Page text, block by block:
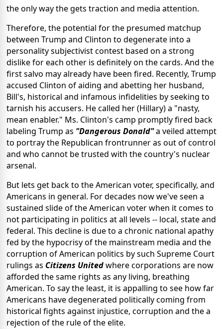
the only way the gets traction and media attention.
Therefore, the potential for the presumed matchup
between Trump and Clinton to degenerate into a
personality subjectivist contest based on a strong
dislike for each other is definitely on the cards. And the
first salvo may already have been fired. Recently, Trump
accused Clinton of aiding and abetting her husband,
Bill's, historical and infamous infidelities by seeking to
tarnish his accusers. He called her (Hillary) a "nasty,
mean enabler." Ms. Clinton's camp promptly fired back
labeling Trump as "Dangerous Donald"a veiled attempt
to portray the Republican frontrunner as out of control
and who cannot be trusted with the country's nuclear
arsenal.
But lets get back to the American voter, specifically, and
Americans in general. For decades now we've seen a
sustained slide of the American voter when it comes to
not participating in politics at all levels -- local, state and
federal. This decline is due to a chronic national apathy
fed by the hypocrisy of the mainstream media and the
corruption of American politics by such Supreme Court
rulings as Citizens Unitedwhere corporations are now
afforded the same rights as any living, breathing
American. To say the least, it is appalling to see how far
Americans have degenerated politically coming from
historical fights against injustice, corruption and the a
rejection of the rule of the elite.